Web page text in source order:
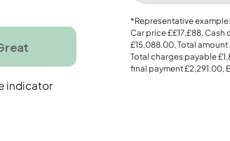
indicator
*Representative
Car price££17,£88, Cash
£15,088.00, Total
Total charges payable
final payment£2,291.00,